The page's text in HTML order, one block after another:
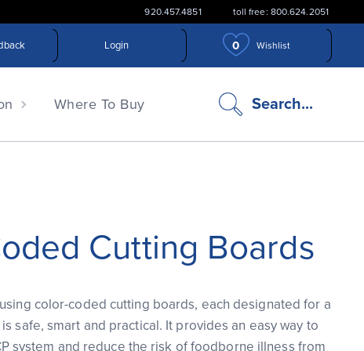
920.457.4851 toll free: 800.624.2051
Login 0 Wishlist
Where To Buy Search...
search
icon
Cutting Boards
using color-coded cutting boards, each designated for a
safe, smart and practical. It provides an easy way to
system and reduce the risk of foodborne illness from